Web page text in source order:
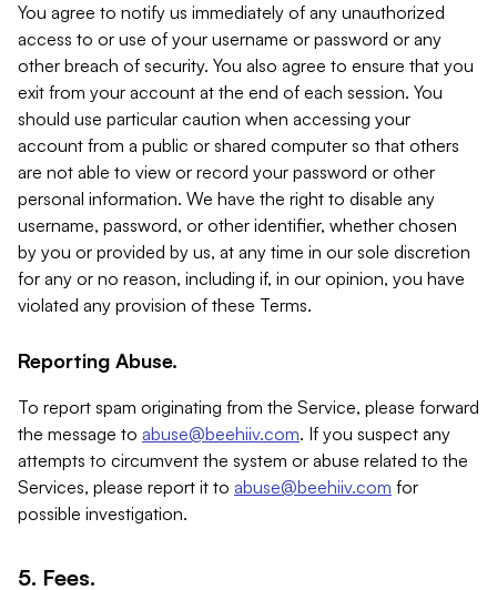
You agree to notify us immediately of any unauthorized
access to or use of your username or password or any
other breach of security. You also agree to ensure that you
exit from your account at the end of each session. You
should use particular caution when accessing your
account from a public or shared computer so that others
are not able to view or record your password or other
personal information. We have the right to disable any
username, password, or other identifier, whether chosen
by you or provided by us, at any time in our sole discretion
for any or no reason, including if, in our opinion, you have
violated any provision of these Terms.
Reporting Abuse.
To report spam originating from the Service, please forward
the message to abuse@beehiiv.com. If you suspect any
attempts to circumvent the system or abuse related to the
Services, please report it to abuse@beehiiv.com for
possible investigation.
5. Fees.